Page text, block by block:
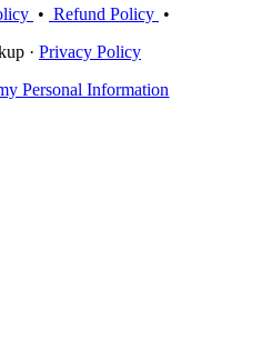
• Refund Policy •
· Privacy Policy
Personal Information